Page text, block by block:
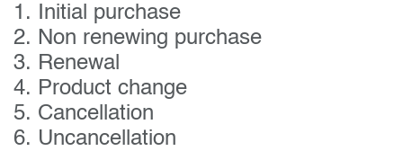
1. Initial purchase
2. Non renewing purchase
3. Renewal
4. Product change
5. Cancellation
6. Uncancellation